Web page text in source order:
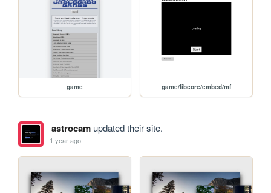
game game/libcore/embed/mf
astrocamupdated their site.
1 year ago